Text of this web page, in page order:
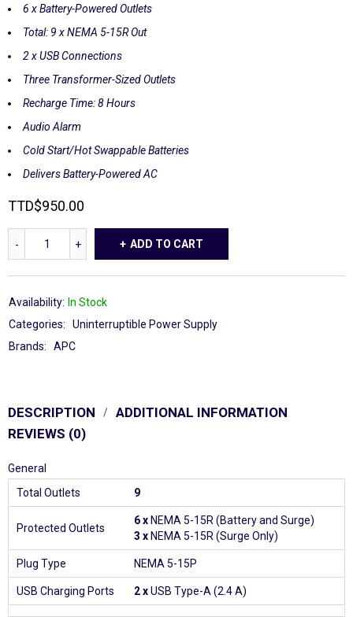
6 x Battery-Powered Outlets
Total: 9 x NEMA 5-15R Out
2 x USB Connections
Three Transformer-Sized Outlets
Recharge Time: 8 Hours
Audio Alarm
Cold Start/Hot Swappable Batteries
Delivers Battery-Powered AC
TTD$950.00
ADD TO CART
Availability: In Stock
Categories:
Uninterruptible Power Supply
Brands:
APC
DESCRIPTION
ADDITIONAL INFORMATION
REVIEWS (0)
General
Total Outlets
9
Protected Outlets
6 x NEMA 5-15R (Battery and Surge)
3 x NEMA 5-15R (Surge Only)
Plug Type NEMA 5-15P
USB Charging Ports 2 xUSB Type-A (2.4 A)